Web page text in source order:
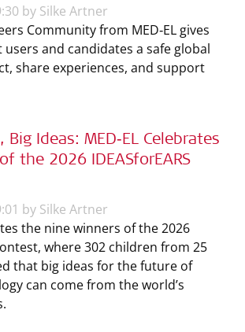
by Silke Artner
Community from MED‑EL gives
and candidates a safe global
share experiences, and support
Big Ideas: MED‑EL Celebrates
the 2026 IDEASforEARS
by Silke Artner
the nine winners of the 2026
where 302 children from 25
that big ideas for the future of
can come from the world’s